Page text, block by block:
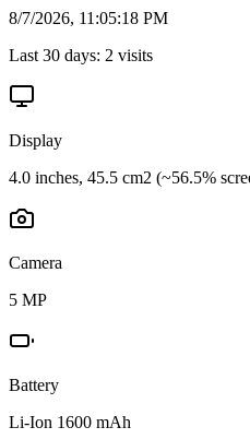
8/7/2026, 11:05:18 PM
Last 30 days: 2 visits
Display
4.0 inches, 45.5 cm2 (~56.5%
Camera
5 MP
Battery
Li-Ion 1600 mAh